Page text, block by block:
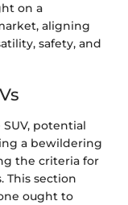
on a
aligning
safety, and
potential
a bewildering
the criteria for
This section
ought to